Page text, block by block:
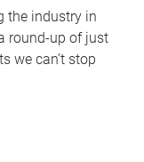
the industry in
round-up of just
we can’t stop